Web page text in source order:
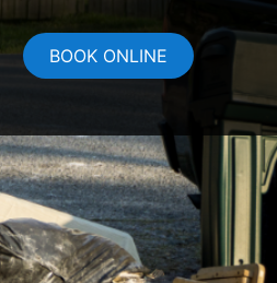
BOOK ONLINE